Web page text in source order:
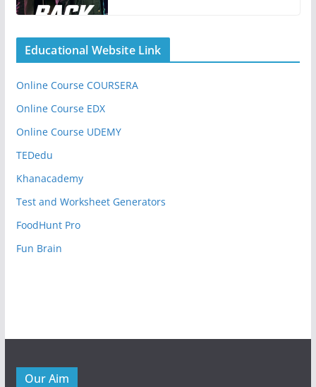
Educational Website Link
Online Course COURSERA
Online Course EDX
Online Course UDEMY
TEDedu
Khanacademy
Test and Worksheet Generators
FoodHunt Pro
Fun Brain
Our Aim